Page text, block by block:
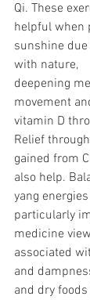
Qi. These
helpful when
sunshine
with nature,
deepening
movement
vitamin D
Relief
gained from
also help.
yang
particularly
medicine
associated
and
and dry